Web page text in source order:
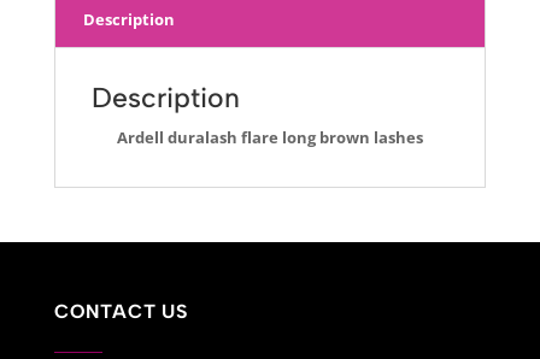
Description
Description
Ardell duralash flare long brown lashes
CONTACT US